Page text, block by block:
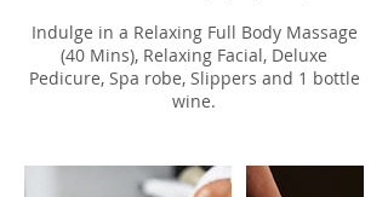
Indulge in a Relaxing Full Body Massage
(40 Mins), Relaxing Facial, Deluxe
Pedicure, Spa robe, Slippers and 1 bottle
wine.